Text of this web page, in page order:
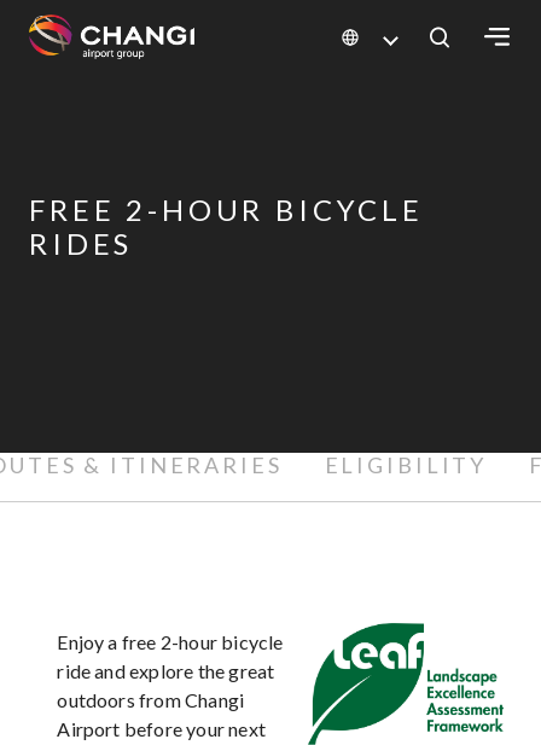
Sites:
FREE 2-HOUR BICYCLE
RIDES
& ITINERARIES ELIGIBILITY
Enjoy a free 2-hour bicycle
ride and explore the great
outdoors from Changi
Airport before your next